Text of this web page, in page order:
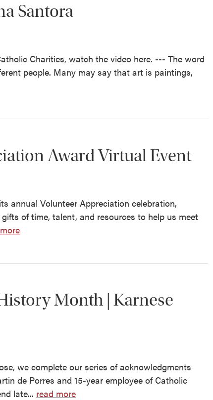
Santora
Charities, watch the video here. --- The word
people. Many may say that art is paintings,
Award Virtual Event
annual Volunteer Appreciation celebration,
of time, talent, and resources to help us meet
Month | Karnese
we complete our series of acknowledgments
de Porres and 15-year employee of Catholic
late... read more